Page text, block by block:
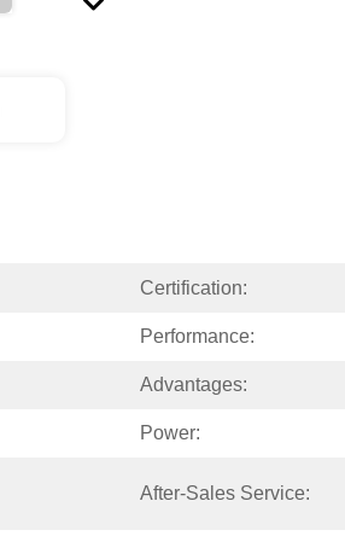
Certification:
Performance:
Advantages:
Power:
After-Sales Service: